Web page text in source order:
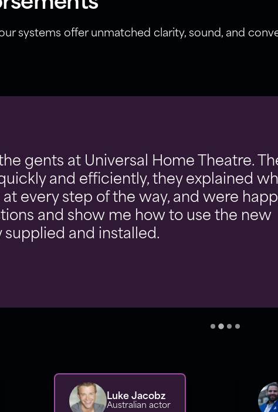
systems offer unmatched clarity, sound, and
gents at Universal Home Theatre.
and efficiently, they explained
every step of the way, and were
and show me how to use the new
supplied and installed.
Luke Jacobz
Australian actor